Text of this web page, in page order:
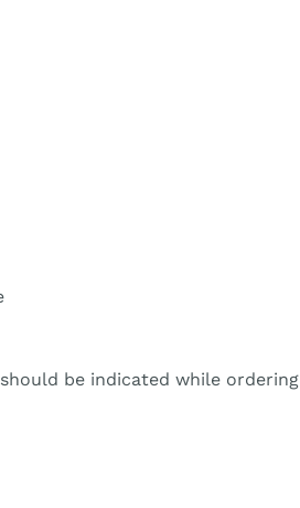
be indicated while ordering